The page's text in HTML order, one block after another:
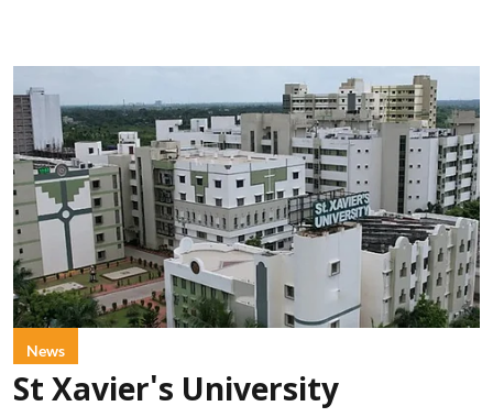
News
St Xavier's University